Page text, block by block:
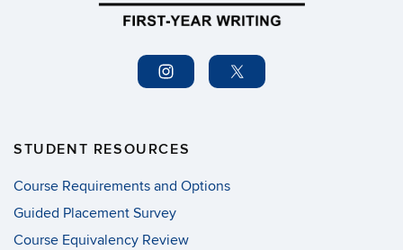
STUDENT RESOURCES
Course Requirements and Options
Guided Placement Survey
Course Equivalency Review